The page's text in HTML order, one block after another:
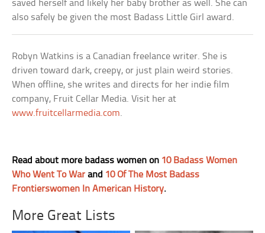
saved herself and likely her baby brother as well. She can
also safely be given the most Badass Little Girl award.
Robyn Watkins is a Canadian freelance writer. She is
driven toward dark, creepy, or just plain weird stories.
When offline, she writes and directs for her indie film
company, Fruit Cellar Media. Visit her at
www.fruitcellarmedia.com.
Read about more badass women on 10 Badass Women
Who Went To War and 10 Of The Most Badass
Frontierswomen In American History.
More Great Lists